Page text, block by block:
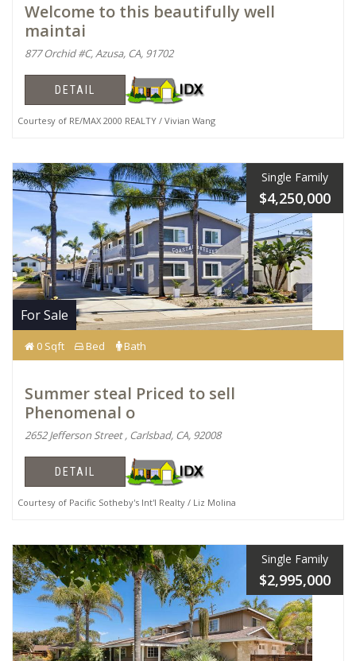
Welcome to this beautifully well
maintai
877 Orchid #C, Azusa, CA, 91702
DETAIL
Courtesy of RE/MAX 2000 REALTY / Vivian Wang
Single Family
$4,250,000
For Sale
0 Sqft Bed Bath
Summer steal Priced to sell
Phenomenal o
2652 Jefferson Street , Carlsbad, CA, 92008
DETAIL
Courtesy of Pacific Sotheby's Int'l Realty / Liz Molina
Single Family
$2,995,000